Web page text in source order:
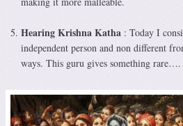
Hearing Krishna Katha : Today I
independent person and non different
ways. This guru gives something rare….